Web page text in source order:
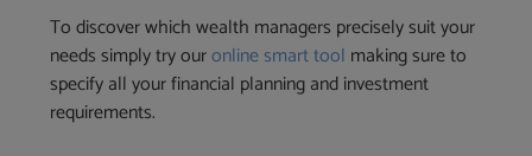
To discover which wealth managers precisely suit your
needs simply try ouronline smart tool making sure to
specify all your financial planning and investment
requirements.